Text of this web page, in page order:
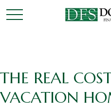
THE REAL
VACATION